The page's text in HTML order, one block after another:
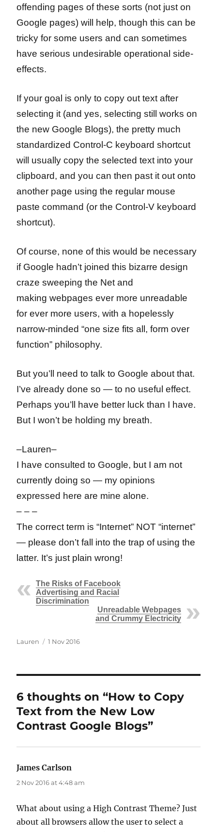
offending pages of these sorts (not just on
Google pages) will help, though this can be
tricky for some users and can sometimes
have serious undesirable operational side-
effects.
If your goal is only to copy out text after
selecting it (and yes, selecting still works on
the new Google Blogs), the pretty much
standardized Control-C keyboard shortcut
will usually copy the selected text into your
clipboard, and you can then past it out onto
another page using the regular mouse
paste command (or the Control-V keyboard
shortcut).
Of course, none of this would be necessary
if Google hadn’t joined this bizarre design
craze sweeping the Net and
making webpages ever more unreadable
for ever more users, with a hopelessly
narrow-minded “one size fits all, form over
function” philosophy.
But you’ll need to talk to Google about that.
I’ve already done so — to no useful effect.
Perhaps you’ll have better luck than I have.
But I won’t be holding my breath.
–Lauren–
I have consulted to Google, but I am not
currently doing so — my opinions
expressed here are mine alone.
– – –
The correct term is “Internet” NOT “internet”
— please don’t fall into the trap of using the
latter. It’s just plain wrong!
The Risks of Facebook
Advertising and Racial
Discrimination
Unreadable Webpages
and Crummy Electricity
Author
Lauren
Posted
1 Nov 2016
6 thoughts on “How to Copy
Text from the New Low
Contrast Google Blogs”
James Carlson
2 Nov 2016 at 4:48 am
What about using a High Contrast Theme? Just
about all browsers allow the user to select a